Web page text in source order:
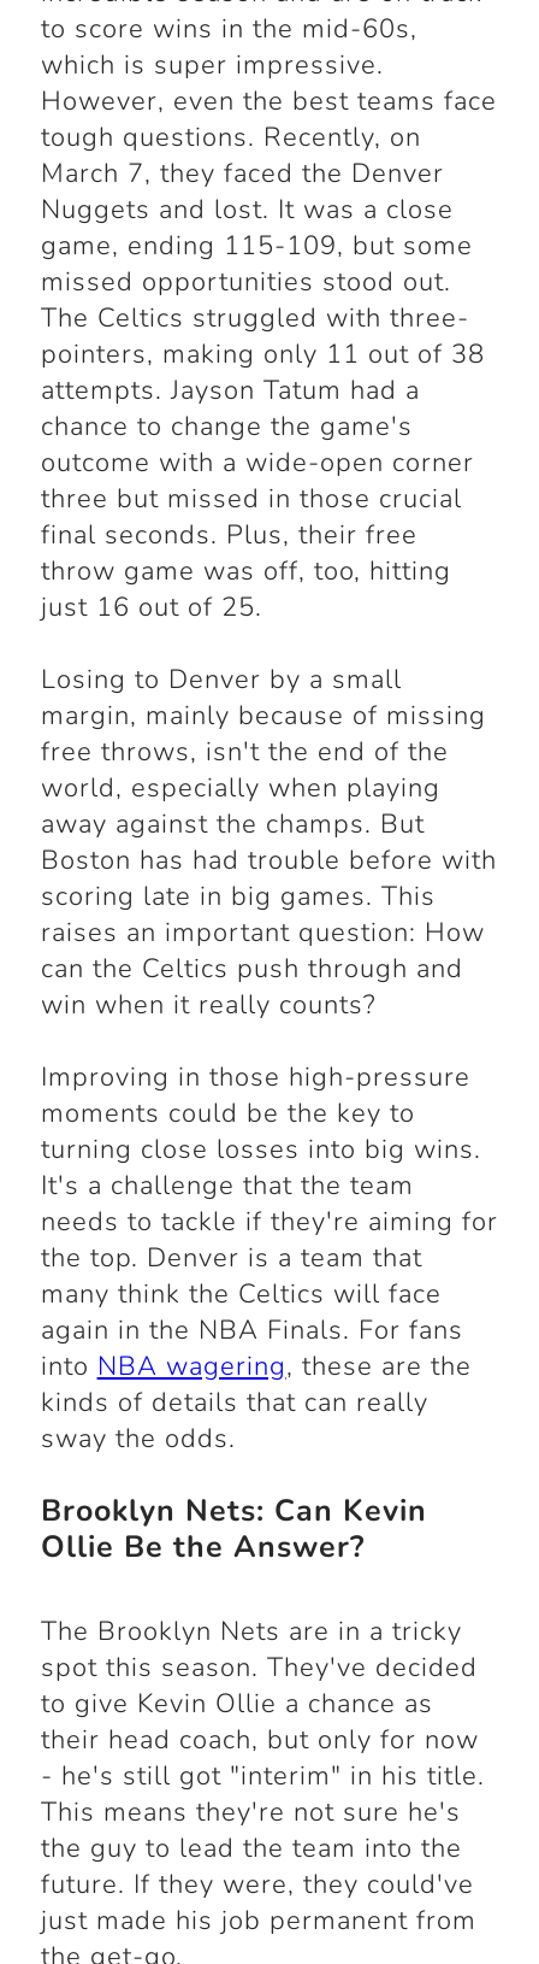
to score wins in the mid-60s,
which is super impressive.
However, even the best teams face
tough questions. Recently, on
March 7, they faced the Denver
Nuggets and lost. It was a close
game, ending 115-109, but some
missed opportunities stood out.
The Celtics struggled with three-
pointers, making only 11 out of 38
attempts. Jayson Tatum had a
chance to change the game's
outcome with a wide-open corner
three but missed in those crucial
final seconds. Plus, their free
throw game was off, too, hitting
just 16 out of 25.
Losing to Denver by a small
margin, mainly because of missing
free throws, isn't the end of the
world, especially when playing
away against the champs. But
Boston has had trouble before with
scoring late in big games. This
raises an important question: How
can the Celtics push through and
win when it really counts?
Improving in those high-pressure
moments could be the key to
turning close losses into big wins.
It's a challenge that the team
needs to tackle if they're aiming for
the top. Denver is a team that
many think the Celtics will face
again in the NBA Finals. For fans
into NBA wagering, these are the
kinds of details that can really
sway the odds.
Brooklyn Nets: Can Kevin
Ollie Be the Answer?
The Brooklyn Nets are in a tricky
spot this season. They've decided
to give Kevin Ollie a chance as
their head coach, but only for now
- he's still got "interim" in his title.
This means they're not sure he's
the guy to lead the team into the
future. If they were, they could've
just made his job permanent from